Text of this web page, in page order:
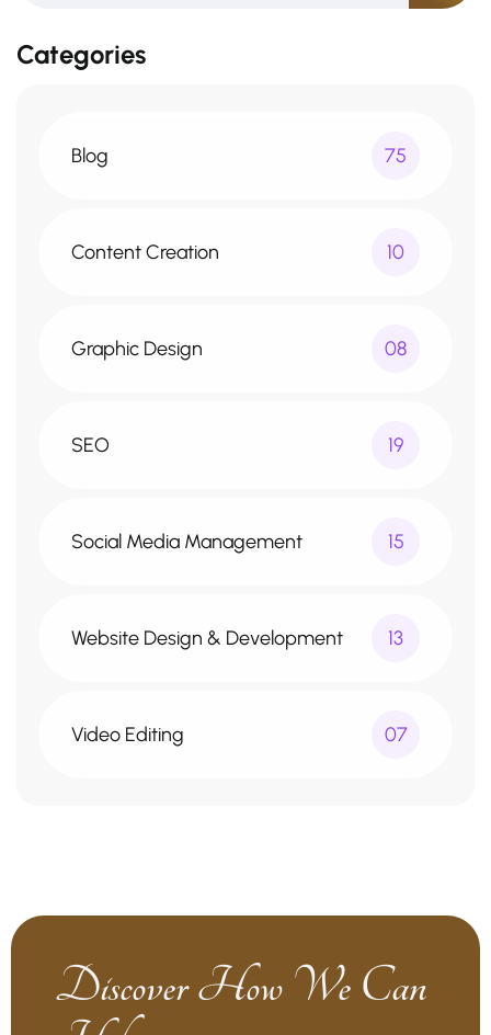
Categories
Blog 75
Content Creation 10
Graphic Design 08
SEO 19
Social Media Management 15
Website Design & Development 13
Video Editing 07
Discover How We Can